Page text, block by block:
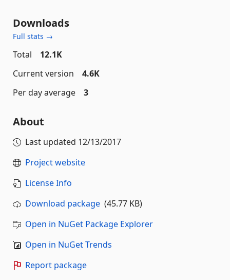
Downloads
Full stats →
Total
12.1K
Current version
4.6K
Per day average
3
About
Last updated 12/13/2017
Project website
License Info
Download package (45.77 KB)
Open in NuGet Package Explorer
Open in NuGet Trends
Report package